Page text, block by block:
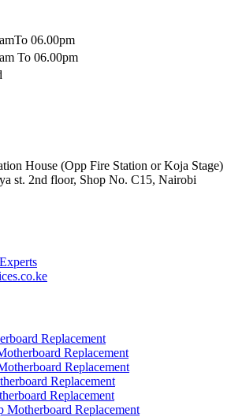
06.00pm
To 06.00pm
House (Opp Fire Station or Koja Stage)
st. 2nd floor, Shop No. C15, Nairobi
Replacement
Replacement
Replacement
Replacement
Replacement
Motherboard Replacement